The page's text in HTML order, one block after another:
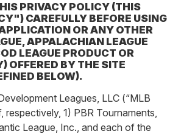
PRIVACY POLICY (THIS
CAREFULLY BEFORE USING
OR ANY OTHER
APPALACHIAN LEAGUE
LEAGUE PRODUCT OR
OFFERED BY THE SITE
BELOW).
Leagues, LLC (“MLB
respectively, 1) PBR Tournaments,
League, Inc., and each of the